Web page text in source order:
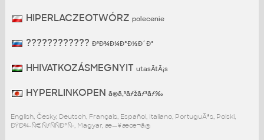
HIPERLACZEOTWÓRZ polecenie
???????????? ÐºÐ¾Ð¼Ð°Ð½Ð´Ð°
HHIVATKOZÁSMEGNYIT utasÃ­tÃ¡s
HYPERLINKOPEN ã®ã‚³ãƒžãƒ³ãƒ‰
English, Česky, Deutsch, Français, Español, Italiano, PortuguÃªs, Polski,
ÐŸÐ¾-Ñ€ÑƒÑÑÐºÑ‹, Magyar, æ—¥æœ¬ã®